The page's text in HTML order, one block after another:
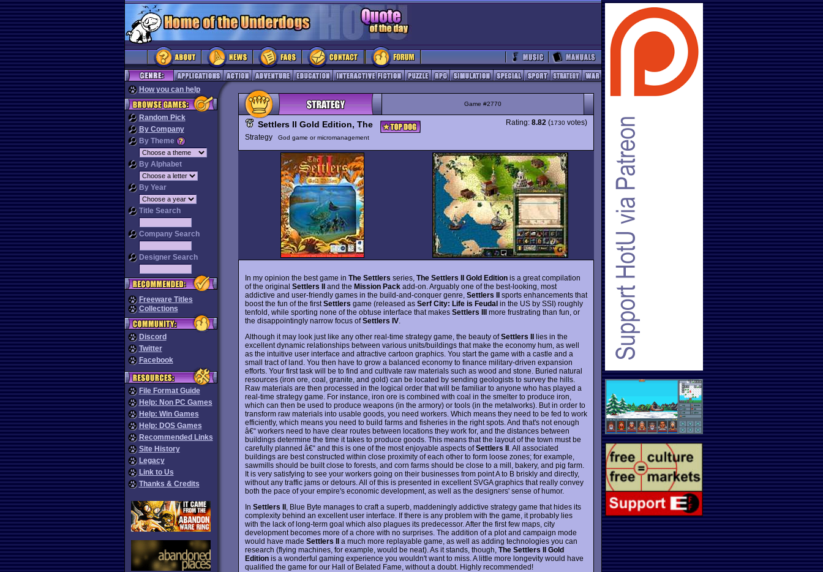
How you can help
Random Pick
By Company
By Theme
By Alphabet
By Year
Title Search
Company Search
Designer Search
Freeware Titles
Collections
Discord
Twitter
Facebook
File Format Guide
Help: Non PC Games
Help: Win Games
Help: DOS Games
Recommended Links
Site History
Legacy
Link to Us
Thanks & Credits
Game #2770
Settlers II Gold Edition, The
Strategy God game or micromanagement
Rating: 8.82 (1730 votes)
In my opinion the best game in The Settlers series, The Settlers II Gold Edition is a great compilation
of the original Settlers II and the Mission Pack add-on. Arguably one of the best-looking, most
addictive and user-friendly games in the build-and-conquer genre, Settlers II sports enhancements that
boost the fun of the firstSettlers game (released as Serf City: Life is Feudal in the US by SSI) roughly
tenfold, while sporting none of the obtuse interface that makes Settlers III more frustrating than fun, or
the disappointingly narrow focus ofSettlers IV
Although it may look just like any other real-time strategy game, the beauty ofSettlers II lies in the
excellent dynamic relationships between various units/buildings that make the economy hum, as well
as the intuitive user interface and attractive cartoon graphics. You start the game with a castle and a
small tract of land. You then have to grow a balanced economy to finance military-driven expansion
efforts. Your first task will be to find and cultivate raw materials such as wood and stone. Buried natural
resources (iron ore, coal, granite, and gold) can be located by sending geologists to survey the hills.
Raw materials are then processed in the logical order that will be familiar to anyone who has played a
real-time strategy game. For instance, iron ore is combined with coal in the smelter to produce iron,
which can then be used to produce weapons (in the armory) or tools (in the metalworks). But in order to
transform raw materials into usable goods, you need workers. Which means they need to be fed to work
efficiently, which means you need to build farms and fisheries in the right spots. And that's not enough
â€“ workers need to have clear routes between locations they work for, and the distances between
buildings determine the time it takes to produce goods. This means that the layout of the town must be
carefully planned â€“ and this is one of the most enjoyable aspects ofSettlers II . All associated
buildings are best constructed within close proximity of each other to form loose zones; for example,
sawmills should be built close to forests, and corn farms should be close to a mill, bakery, and pig farm.
It is very satisfying to see your workers going on their businesses from point A to B briskly and directly,
without any traffic jams or detours. All of this is presented in excellent SVGA graphics that really convey
both the pace of your empire's economic development, as well as the designers' sense of humor.
In Settlers II , Blue Byte manages to craft a superb, maddeningly addictive strategy game that hides its
complexity behind an excellent user interface. If there is any problem with the game, it probably lies
with the lack of long-term goal which also plagues its predecessor. After the first few maps, city
development becomes more of a chore with no surprises. The addition of a plot and campaign mode
would have made Settlers II a much more replayable game, as well as adding technologies you can
research (flying machines, for example, would be neat). As it stands, though, The Settlers II Gold
Edition is a wonderful gaming experience you wouldn't want to miss. A little more longevity would have
qualified the game for our Hall of Belated Fame, without a doubt. Highly recommended!